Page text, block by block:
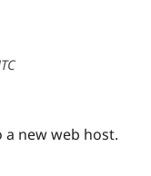
Find a
Provider
new web host.